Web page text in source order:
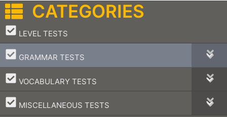
CATEGORIES
LEVEL TESTS
–
GRAMMAR TESTS
–
VOCABULARY TESTS
–
MISCELLANEOUS TESTS
–